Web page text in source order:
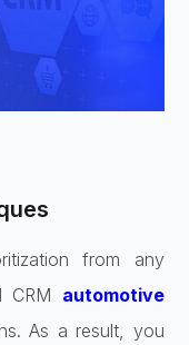
from any
CRM automotive
As a result, you